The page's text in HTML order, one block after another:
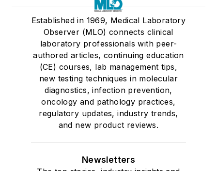
Established in 1969, Medical Laboratory
Observer (MLO) connects clinical
laboratory professionals with peer-
authored articles, continuing education
(CE) courses, lab management tips,
new testing techniques in molecular
diagnostics, infection prevention,
oncology and pathology practices,
regulatory updates, industry trends,
and new product reviews.
Newsletters